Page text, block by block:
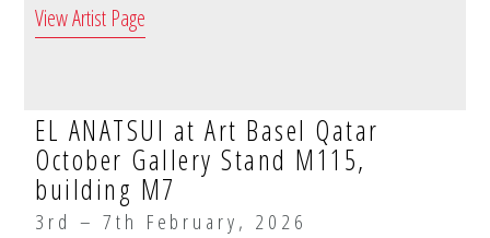
View Artist Page
EL ANATSUI at Art Basel Qatar
October Gallery Stand M115,
building M7
3rd – 7th February, 2026